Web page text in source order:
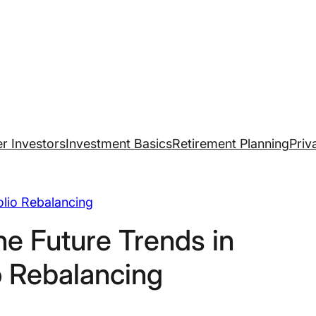
InvestorsInvestment BasicsRetirement Planning
Rebalancing
Future Trends in